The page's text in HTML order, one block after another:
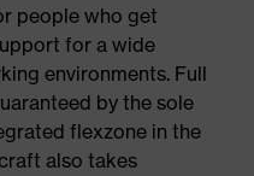
people who get
for a wide
environments. Full
by the sole
flexzone in the
also takes